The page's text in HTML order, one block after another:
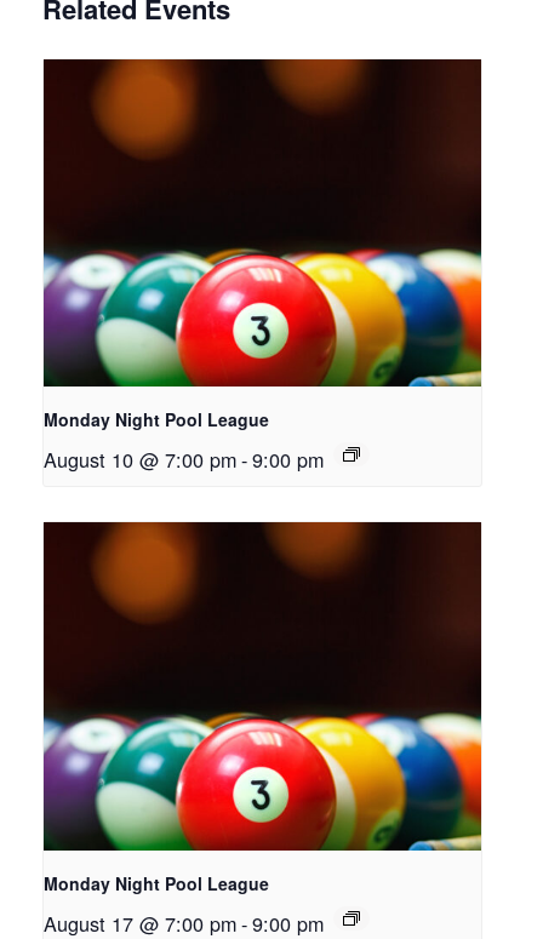
Related Events
Monday Night Pool League
August 10 @ 7:00 pm-9:00 pm
Monday Night Pool League
August 17 @ 7:00 pm-9:00 pm